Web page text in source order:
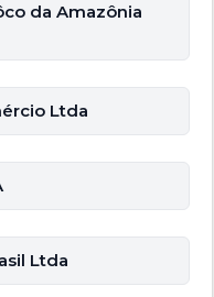
da Amazônia
Ltda
Ltda